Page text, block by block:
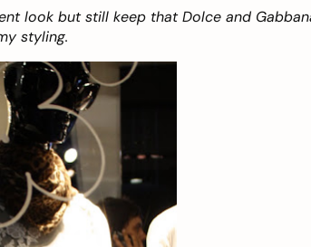
look but still keep that Dolce and
styling.